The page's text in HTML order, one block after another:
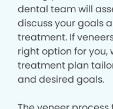
dental team will
discuss your goals
treatment. If
right option for you,
treatment plan
and desired goals.